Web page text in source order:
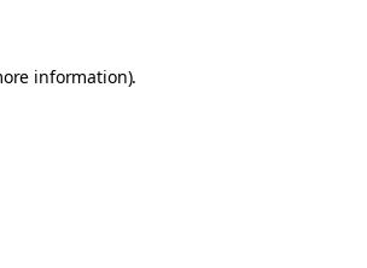
information).